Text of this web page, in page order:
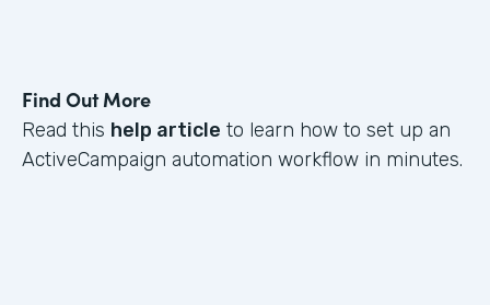
Find Out More
Read this help article to learn how to set up an
ActiveCampaign automation workflow in minutes.